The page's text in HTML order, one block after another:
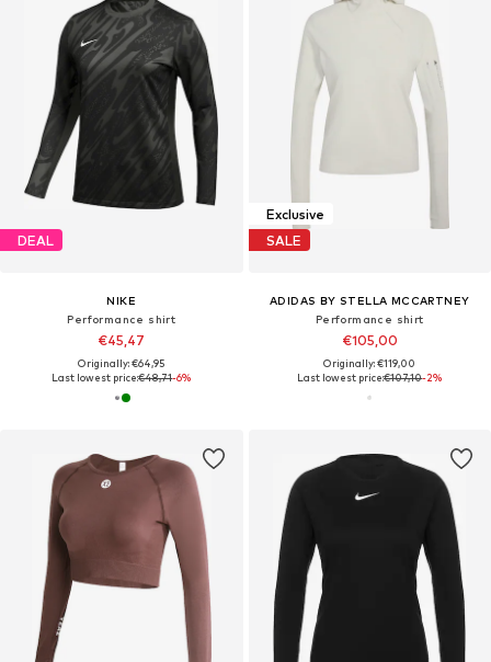
DEAL
NIKE
Performance shirt
€45,47
Originally: €64,95
Last lowest price:€48,71-6%
Exclusive
SALE
ADIDAS BY STELLA MCCARTNEY
Performance shirt
€105,00
Originally: €119,00
Last lowest price:€107,10-2%